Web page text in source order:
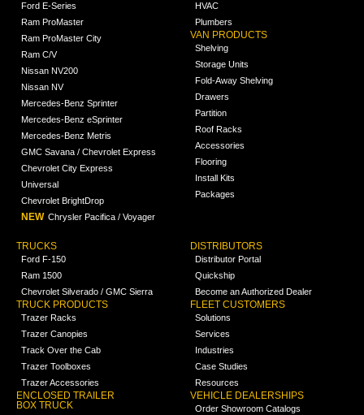
Ford E-Series
Ram ProMaster
Ram ProMaster City
Ram C/V
Nissan NV200
Nissan NV
Mercedes-Benz Sprinter
Mercedes-Benz eSprinter
Mercedes-Benz Metris
GMC Savana / Chevrolet Express
Chevrolet City Express
Universal
Chevrolet BrightDrop
NEW Chrysler Pacifica / Voyager
HVAC
Plumbers
VAN PRODUCTS
Shelving
Storage Units
Fold-Away Shelving
Drawers
Partition
Roof Racks
Accessories
Flooring
Install Kits
Packages
TRUCKS
Ford F-150
Ram 1500
Chevrolet Silverado / GMC Sierra
TRUCK PRODUCTS
Trazer Racks
Trazer Canopies
Track Over the Cab
Trazer Toolboxes
Trazer Accessories
ENCLOSED TRAILER
BOX TRUCK
DISTRIBUTORS
Distributor Portal
Quickship
Become an Authorized Dealer
FLEET CUSTOMERS
Solutions
Services
Industries
Case Studies
Resources
VEHICLE DEALERSHIPS
Order Showroom Catalogs